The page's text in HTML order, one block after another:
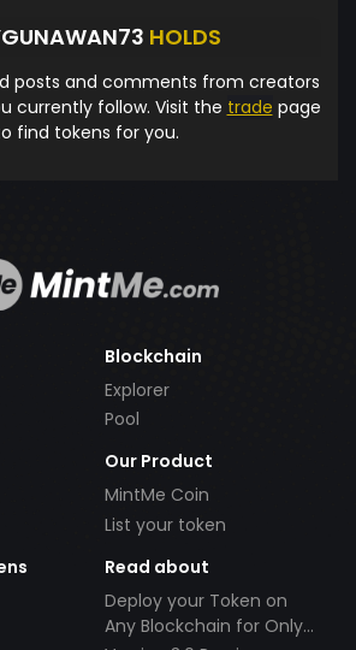
HOLDS
posts and comments from creators
currently follow. Visit the trade page
find tokens for you.
Blockchain
Explorer
Pool
Our Product
MintMe Coin
List your token
Read about
Deploy your Token on
Any Blockchain for Only